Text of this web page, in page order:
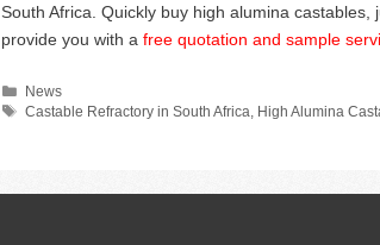
South Africa. Quickly buy high alumina castables,
provide you with a free quotation and sample
Categories
News
Tags
Castable Refractory in South Africa, High Alumina